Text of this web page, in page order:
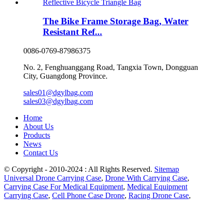
The Bike Frame Storage Bag, Water
Resistant Ref...
0086-0769-87986375
No. 2, Fenghuanggang Road, Tangxia Town, Dongguan
City, Guangdong Province.
sales01@dgylbag.com
sales03@dgylbag.com
Home
About Us
Products
News
Contact Us
© Copyright - 2010-2024 : All Rights Reserved. Sitemap
Universal Drone Carrying Case, Drone With Carrying Case,
Carrying Case For Medical Equipment, Medical Equipment
Carrying Case, Cell Phone Case Drone, Racing Drone Case,